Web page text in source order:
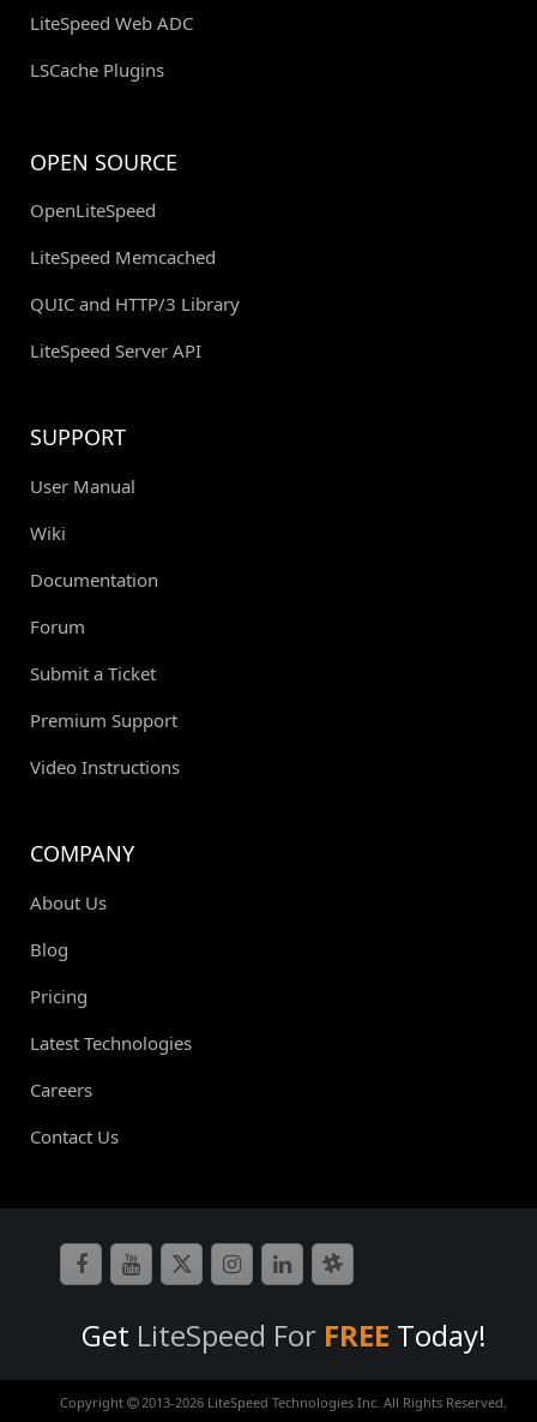
LiteSpeed Web ADC
LSCache Plugins
OPEN SOURCE
OpenLiteSpeed
LiteSpeed Memcached
QUIC and HTTP/3 Library
LiteSpeed Server API
SUPPORT
User Manual
Wiki
Documentation
Forum
Submit a Ticket
Premium Support
Video Instructions
COMPANY
About Us
Blog
Pricing
Latest Technologies
Careers
Contact Us
Get LiteSpeed For FREE Today!
Copyright 2013-2026 LiteSpeed Technologies Inc. All Rights Reserved.